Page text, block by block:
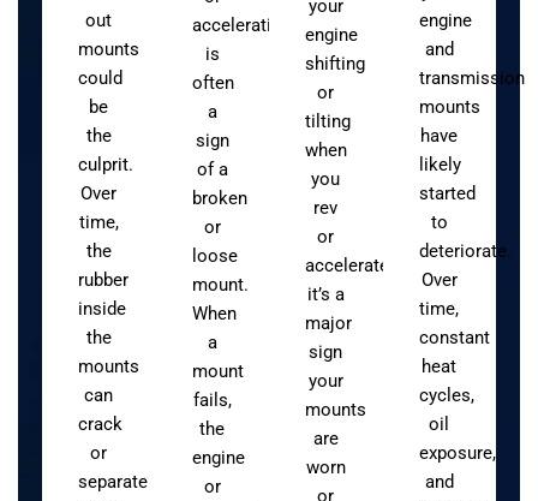
out
mounts
could
be
the
culprit.
Over
time,
the
rubber
inside
the
mounts
can
crack
or
separate
accelerating
is
often
a
sign
of a
broken
or
loose
mount.
When
a
mount
fails,
the
engine
or
your
engine
shifting
or
tilting
when
you
rev
or
accelerate,
it’s a
major
sign
your
mounts
are
worn
or
engine
and
transmission
mounts
have
likely
started
to
deteriorate.
Over
time,
constant
heat
cycles,
oil
exposure,
and